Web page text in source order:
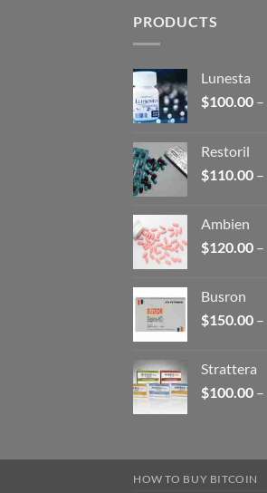
PRODUCTS
Lunesta
$100.00 –
Restoril
$110.00 –
Ambien
$120.00 –
Busron
$150.00 –
Strattera
$100.00 –
HOW TO BUY BITCOIN